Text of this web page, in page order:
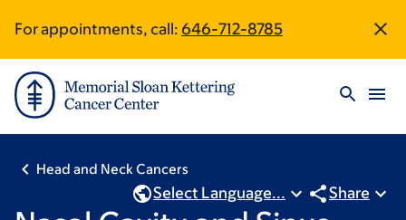
to
main
content
to
footer
For appointments, call: 646-712-8785
Head and Neck Cancers
Select Language... Share
Site
Footer